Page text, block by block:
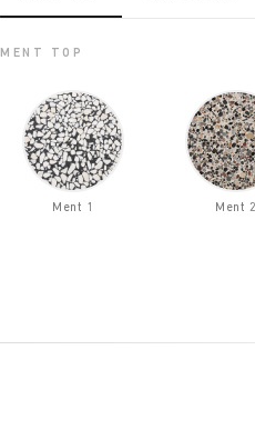
MENT TOP
Ment 1 Ment 2